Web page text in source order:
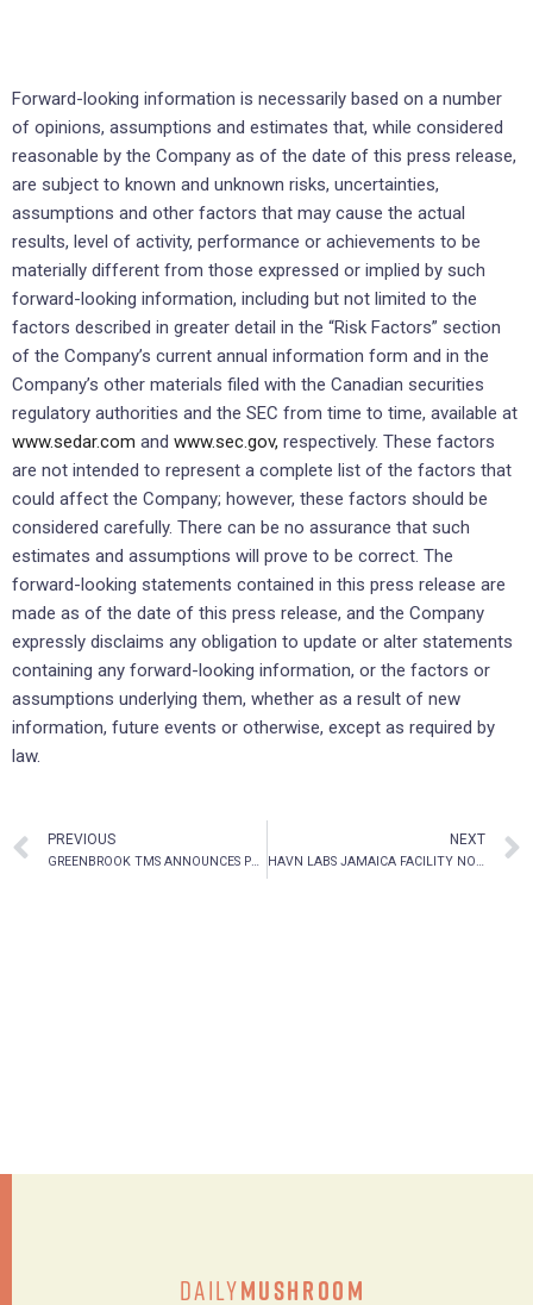
Forward-looking information is necessarily based on a number
of opinions, assumptions and estimates that, while considered
reasonable by the Company as of the date of this press release,
are subject to known and unknown risks, uncertainties,
assumptions and other factors that may cause the actual
results, level of activity, performance or achievements to be
materially different from those expressed or implied by such
forward-looking information, including but not limited to the
factors described in greater detail in the “Risk Factors” section
of the Company’s current annual information form and in the
Company’s other materials filed with the Canadian securities
regulatory authorities and the SEC from time to time, available at
www.sedar.com and www.sec.gov, respectively. These factors
are not intended to represent a complete list of the factors that
could affect the Company; however, these factors should be
considered carefully. There can be no assurance that such
estimates and assumptions will prove to be correct. The
forward-looking statements contained in this press release are
made as of the date of this press release, and the Company
expressly disclaims any obligation to update or alter statements
containing any forward-looking information, or the factors or
assumptions underlying them, whether as a result of new
information, future events or otherwise, except as required by
law.
PREVIOUS
GREENBROOK TMS ANNOUNCES PRELIMINARY FIRST QUARTER 2021 OPERATIONAL AND FINANCIAL RESULTS
NEXT
HAVN LABS JAMAICA FACILITY NOW FULLY OPERATIONAL
DailyMushroom